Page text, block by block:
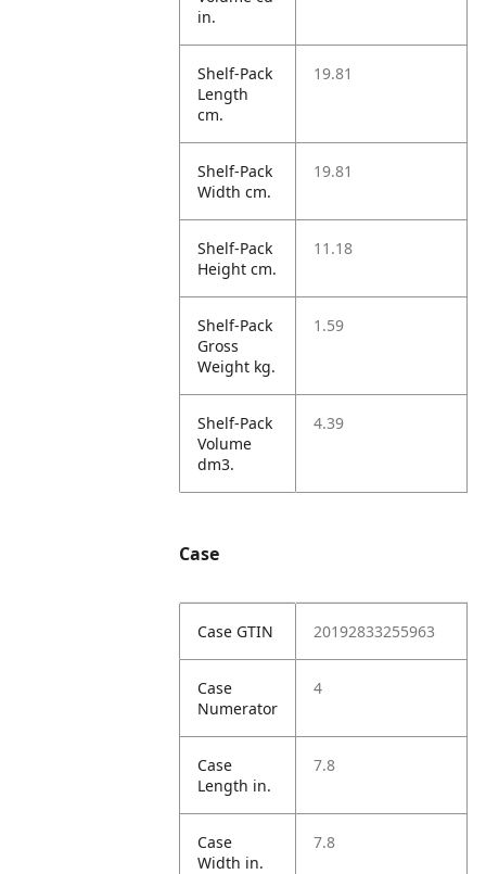
in.
Shelf-Pack
Length
cm.
19.81
Shelf-Pack
Width cm.
19.81
Shelf-Pack
Height cm.
11.18
Shelf-Pack
Gross
Weight kg.
1.59
Shelf-Pack
Volume
dm3.
4.39
Case
Case GTIN 20192833255963
Case
Numerator
4
Case
Length in.
7.8
Case
Width in.
7.8